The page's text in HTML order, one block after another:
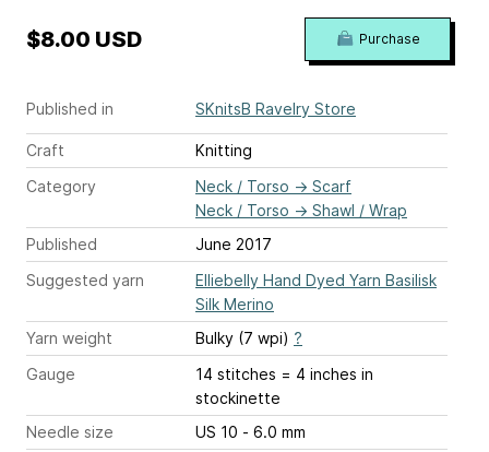
Published in SKnitsB Ravelry Store
Craft
Knitting
Category
Neck / Torso → Scarf
Neck / Torso → Shawl / Wrap
Published
June 2017
Suggested yarn
Elliebelly Hand Dyed Yarn Basilisk
Silk Merino
Yarn weight
Bulky (7 wpi) ?
Gauge
14 stitches = 4 inches in
stockinette
Needle size
US 10 - 6.0 mm
$8.00 USD Purchase